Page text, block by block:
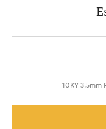
10KY 3.5mm